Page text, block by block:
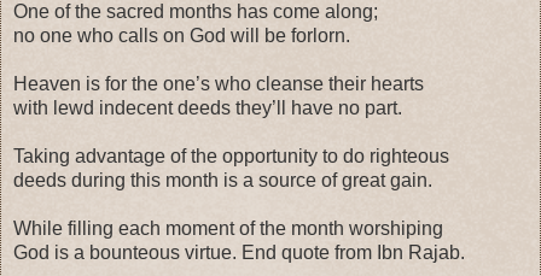
One of the sacred months has come along;
no one who calls on God will be forlorn.
Heaven is for the one’s who cleanse their hearts
with lewd indecent deeds they’ll have no part.
Taking advantage of the opportunity to do righteous
deeds during this month is a source of great gain.
While filling each moment of the month worshiping
God is a bounteous virtue. End quote from Ibn Rajab.